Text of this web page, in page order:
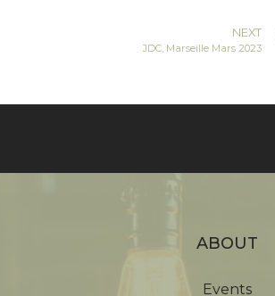
NEXT
JDC, Marseille Mars 2023
ABOUT
Events